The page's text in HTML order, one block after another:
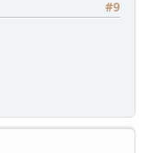
#9